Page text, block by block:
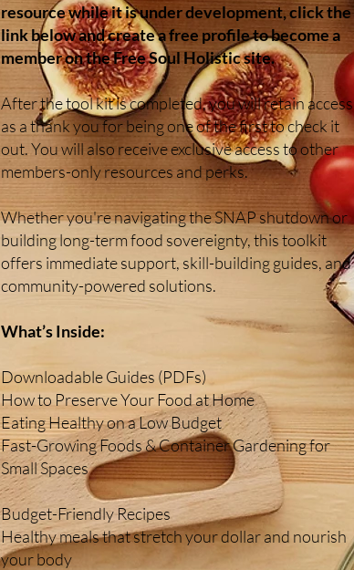
resource while it is under development, click the
link below and create a free profile to become a
member on the Free Soul Holistic site.
After the tool kit is completed, you will retain access
as a thank you for being one of the first to check it
out. You will also receive exclusive access to other
members-only resources and perks.
Whether you're navigating the SNAP shutdown or
building long-term food sovereignty, this toolkit
offers immediate support, skill-building guides, and
community-powered solutions.
What’s Inside:
Downloadable Guides (PDFs)
How to Preserve Your Food at Home
Eating Healthy on a Low Budget
Fast-Growing Foods & Container Gardening for
Small Spaces
Budget-Friendly Recipes
Healthy meals that stretch your dollar and nourish
your body